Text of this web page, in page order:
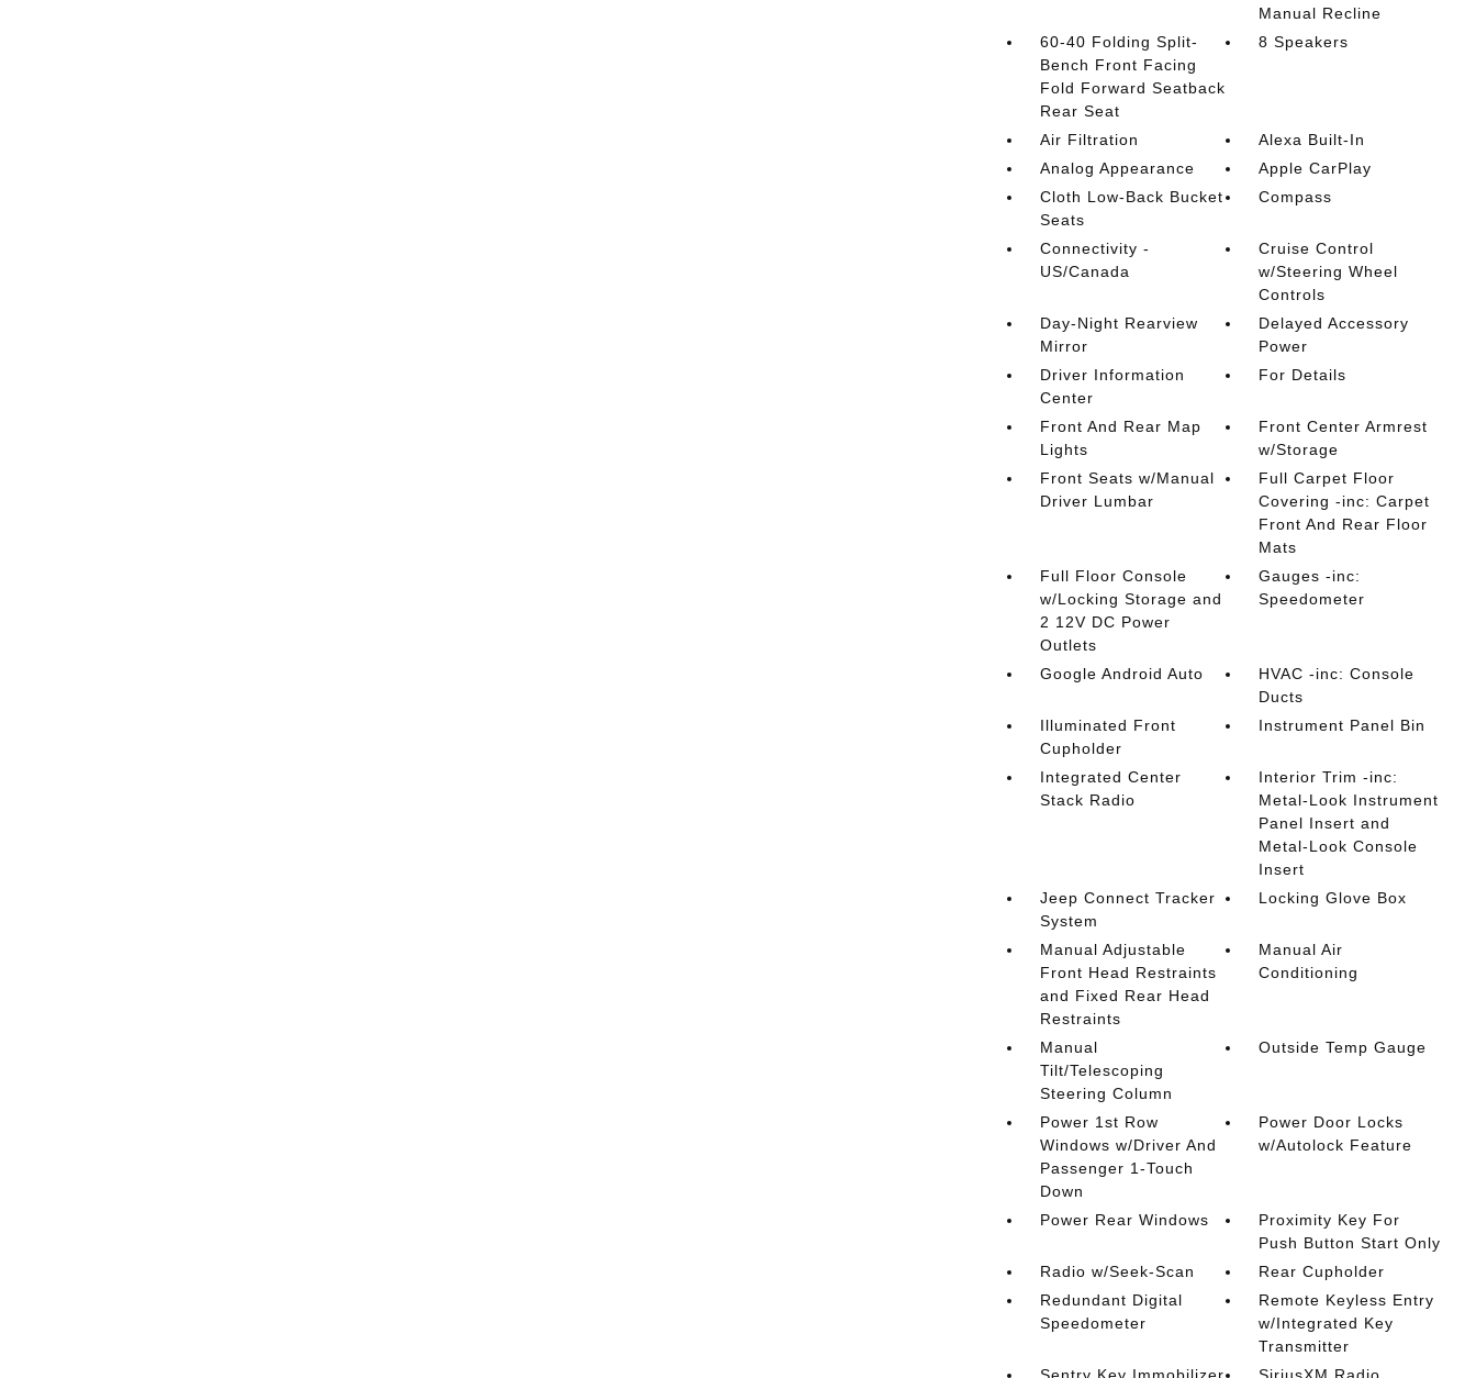
Manual Recline
60-40 Folding Split-
Bench Front Facing
Fold Forward Seatback
Rear Seat
8 Speakers
Air Filtration
Alexa Built-In
Analog Appearance
Apple CarPlay
Cloth Low-Back Bucket
Seats
Compass
Connectivity -
US/Canada
Cruise Control
w/Steering Wheel
Controls
Day-Night Rearview
Mirror
Delayed Accessory
Power
Driver Information
Center
For Details
Front And Rear Map
Lights
Front Center Armrest
w/Storage
Front Seats w/Manual
Driver Lumbar
Full Carpet Floor
Covering -inc: Carpet
Front And Rear Floor
Mats
Full Floor Console
w/Locking Storage and
2 12V DC Power
Outlets
Gauges -inc:
Speedometer
Google Android Auto
HVAC -inc: Console
Ducts
Illuminated Front
Cupholder
Instrument Panel Bin
Integrated Center
Stack Radio
Interior Trim -inc:
Metal-Look Instrument
Panel Insert and
Metal-Look Console
Insert
Jeep Connect Tracker
System
Locking Glove Box
Manual Adjustable
Front Head Restraints
and Fixed Rear Head
Restraints
Manual Air
Conditioning
Manual
Tilt/Telescoping
Steering Column
Outside Temp Gauge
Power 1st Row
Windows w/Driver And
Passenger 1-Touch
Down
Power Door Locks
w/Autolock Feature
Power Rear Windows
Proximity Key For
Push Button Start Only
Radio w/Seek-Scan
Rear Cupholder
Redundant Digital
Speedometer
Remote Keyless Entry
w/Integrated Key
Transmitter